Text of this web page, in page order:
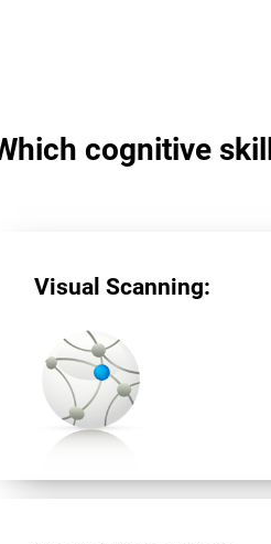
cognitive
Visual Scanning: